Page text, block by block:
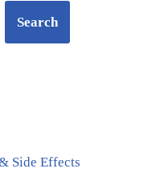
Search
Side Effects